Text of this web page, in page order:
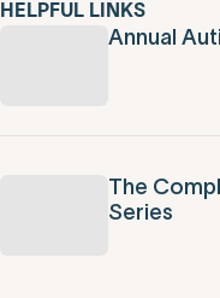
HELPFUL LINKS
Annual
The
Series